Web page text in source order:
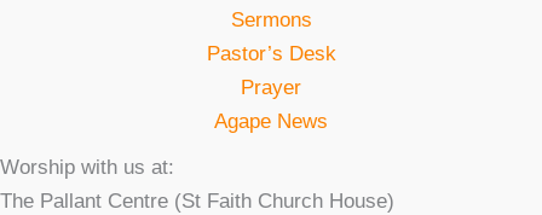
Sermons
Pastor’s Desk
Prayer
Agape News
Worship with us at:
The Pallant Centre (St Faith Church House)